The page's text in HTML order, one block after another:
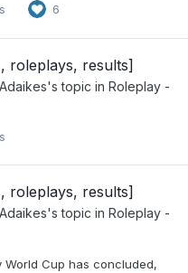
6
roleplays, results]
's topic in Roleplay -
roleplays, results]
's topic in Roleplay -
Cup has concluded,